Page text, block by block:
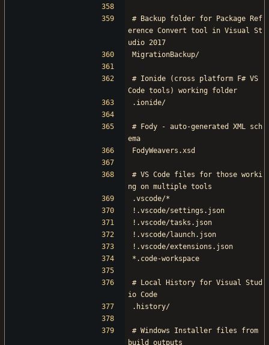
# Backup folder for Package Ref
erence Convert tool in Visual St
udio 2017
MigrationBackup/
# Ionide (cross platform F# VS
Code tools) working folder
.ionide/
# Fody - auto-generated XML sch
ema
FodyWeavers.xsd
# VS Code files for those worki
ng on multiple tools
.vscode/*
!.vscode/settings.json
!.vscode/tasks.json
!.vscode/launch.json
!.vscode/extensions.json
*.code-workspace
# Local History for Visual Stud
io Code
.history/
# Windows Installer files from
build outputs